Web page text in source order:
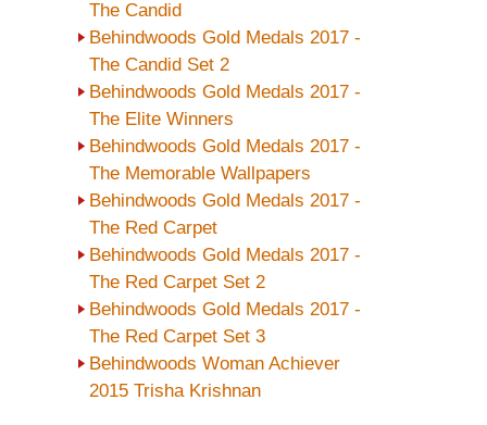
The Candid
Behindwoods Gold Medals 2017 -
The Candid Set 2
Behindwoods Gold Medals 2017 -
The Elite Winners
Behindwoods Gold Medals 2017 -
The Memorable Wallpapers
Behindwoods Gold Medals 2017 -
The Red Carpet
Behindwoods Gold Medals 2017 -
The Red Carpet Set 2
Behindwoods Gold Medals 2017 -
The Red Carpet Set 3
Behindwoods Woman Achiever
2015 Trisha Krishnan